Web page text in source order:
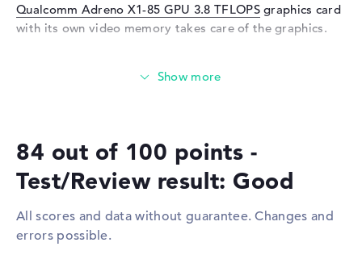
Network
802.11n
Interfaces
2 x USB 3.2 Type-A, 2 x USB
4.0 - Type C
C/Thunderbolt, 1 x HDMI 2.1
Audio
Qualcomm Adreno X1-85 GPU 3.8 TFLOPSgraphics card
with its own video memory takes care of the graphics.
S5507QA-MA006W have?
a maximum of 16 GB, you will need LPDDR5X RAM. You
can store important data, emails, clips and images on
the installed 1 TB SSD storage.
These interfaces and wireless connections are on
board:
84 out of 100 points -
Test/Review result: Good
All scores and data without guarantee. Changes and
errors possible.